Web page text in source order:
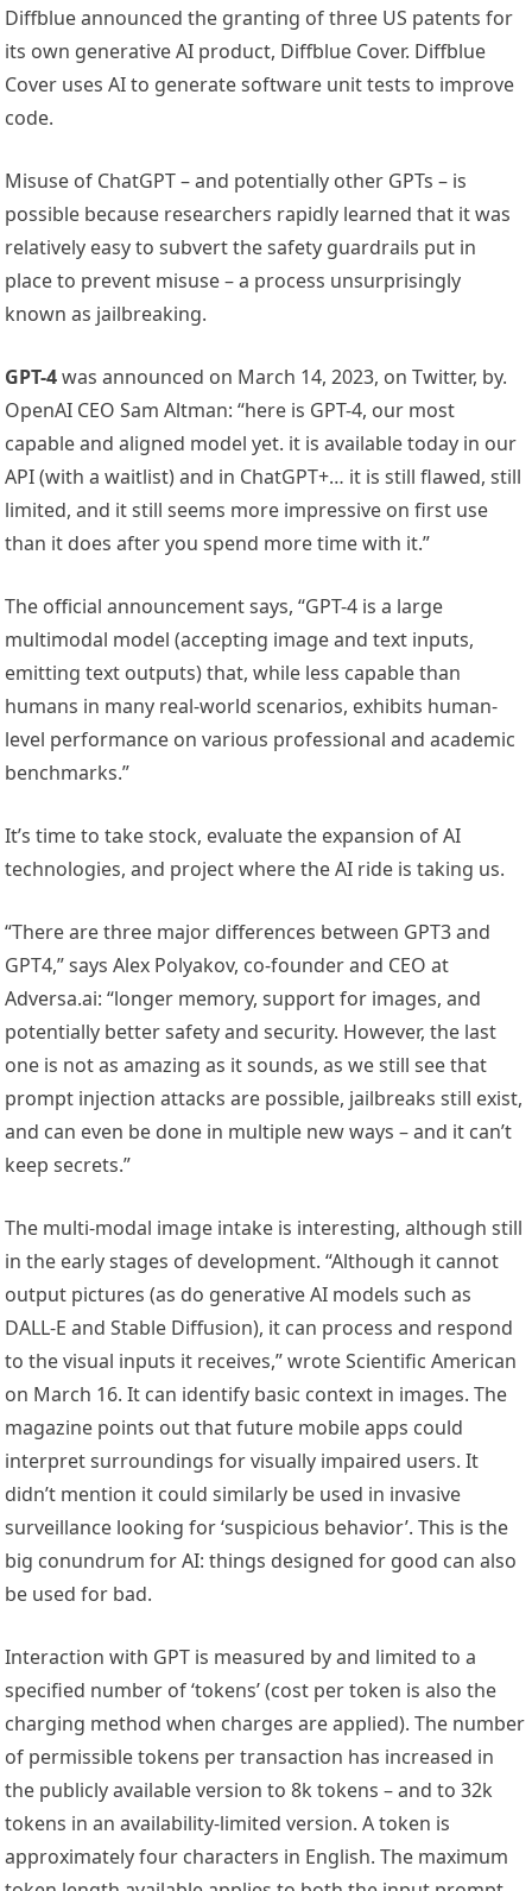
Diffblue announced the granting of three US patents for
its own generative AI product, Diffblue Cover. Diffblue
Cover uses AI to generate software unit tests to improve
code.
Misuse of ChatGPT – and potentially other GPTs – is
possible because researchers rapidly learned that it was
relatively easy to subvert the safety guardrails put in
place to prevent misuse – a process unsurprisingly
known as jailbreaking.
GPT-4was announced on March 14, 2023, on Twitter, by.
OpenAI CEO Sam Altman: “here is GPT-4, our most
capable and aligned model yet. it is available today in our
API (with a waitlist) and in ChatGPT+… it is still flawed, still
limited, and it still seems more impressive on first use
than it does after you spend more time with it.”
The official announcement says, “GPT-4 is a large
multimodal model (accepting image and text inputs,
emitting text outputs) that, while less capable than
humans in many real-world scenarios, exhibits human-
level performance on various professional and academic
benchmarks.”
It’s time to take stock, evaluate the expansion of AI
technologies, and project where the AI ride is taking us.
“There are three major differences between GPT3 and
GPT4,” says Alex Polyakov, co-founder and CEO at
Adversa.ai: “longer memory, support for images, and
potentially better safety and security. However, the last
one is not as amazing as it sounds, as we still see that
prompt injection attacks are possible, jailbreaks still exist,
and can even be done in multiple new ways – and it can’t
keep secrets.”
The multi-modal image intake is interesting, although still
in the early stages of development. “Although it cannot
output pictures (as do generative AI models such as
DALL-E and Stable Diffusion), it can process and respond
to the visual inputs it receives,” wrote Scientific American
on March 16. It can identify basic context in images. The
magazine points out that future mobile apps could
interpret surroundings for visually impaired users. It
didn’t mention it could similarly be used in invasive
surveillance looking for ‘suspicious behavior’. This is the
big conundrum for AI: things designed for good can also
be used for bad.
Interaction with GPT is measured by and limited to a
specified number of ‘tokens’ (cost per token is also the
charging method when charges are applied). The number
of permissible tokens per transaction has increased in
the publicly available version to 8k tokens – and to 32k
tokens in an availability-limited version. A token is
approximately four characters in English. The maximum